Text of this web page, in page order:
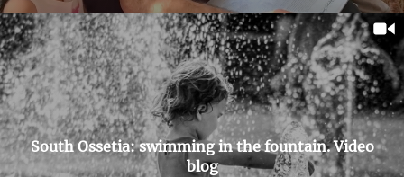
South Ossetia: swimming in the fountain. Video
blog